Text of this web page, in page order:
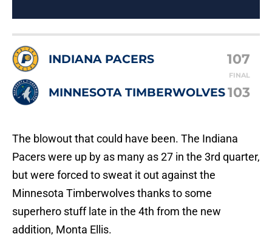
INDIANA PACERS 107
FINAL
MINNESOTA TIMBERWOLVES103
The blowout that could have been. The Indiana
Pacers were up by as many as 27 in the 3rd quarter,
but were forced to sweat it out against the
Minnesota Timberwolves thanks to some
superhero stuff late in the 4th from the new
addition, Monta Ellis.